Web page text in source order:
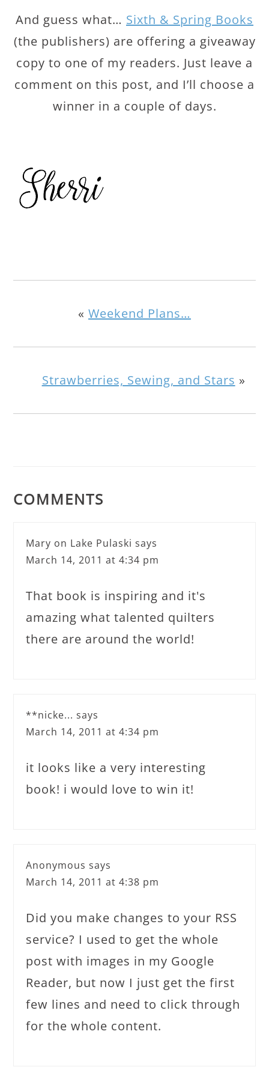
And guess what… Sixth & Spring Books
(the publishers) are offering a giveaway
copy to one of my readers. Just leave a
comment on this post, and I’ll choose a
winner in a couple of days.
« Weekend Plans…
Strawberries, Sewing, and Stars »
COMMENTS
Mary on Lake Pulaski says
March 14, 2011 at 4:34 pm
That book is inspiring and it's
amazing what talented quilters
there are around the world!
**nicke... says
March 14, 2011 at 4:34 pm
it looks like a very interesting
book! i would love to win it!
Anonymous says
March 14, 2011 at 4:38 pm
Did you make changes to your RSS
service? I used to get the whole
post with images in my Google
Reader, but now I just get the first
few lines and need to click through
for the whole content.